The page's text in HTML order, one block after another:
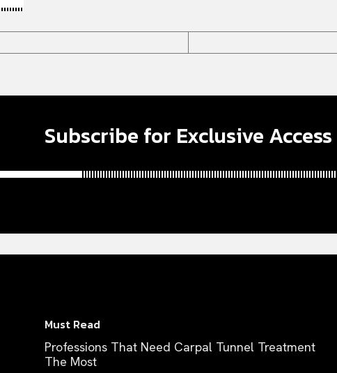
Subscribe for Exclusive Access
Must Read
Professions That Need Carpal Tunnel Treatment
The Most